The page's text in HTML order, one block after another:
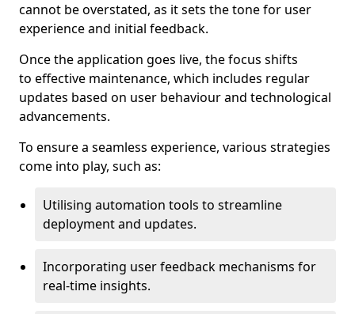
cannot be overstated, as it sets the tone for user
experience and initial feedback.
Once the application goes live, the focus shifts
to effective maintenance, which includes regular
updates based on user behaviour and technological
advancements.
To ensure a seamless experience, various strategies
come into play, such as:
Utilising automation tools to streamline
deployment and updates.
Incorporating user feedback mechanisms for
real-time insights.